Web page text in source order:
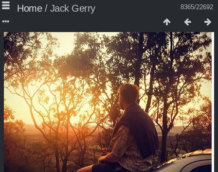
8365/22692
Home/ Jack Gerry